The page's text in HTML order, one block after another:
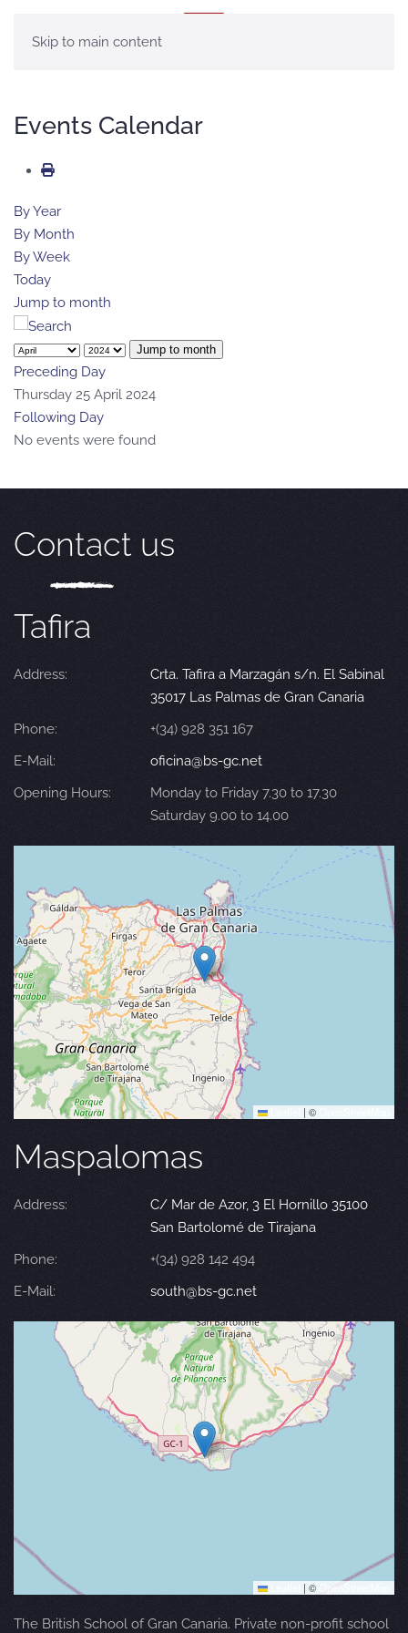
Skip to main content
Events Calendar
By Year
By Month
By Week
Today
Jump to month
Jump to month
Preceding Day
Thursday 25 April 2024
Following Day
No events were found
Contact us
Tafira
Address:
Crta. Tafira a Marzagán s/n. El Sabinal
35017 Las Palmas de Gran Canaria
Phone:
+(34) 928 351 167
E-Mail:
oficina@bs-gc.net
Opening Hours:
Monday to Friday 7.30 to 17.30
Saturday 9.00 to 14.00
| ©
Maspalomas
Address:
C/ Mar de Azor, 3 El Hornillo 35100
San Bartolomé de Tirajana
Phone:
+(34) 928 142 494
E-Mail:
south@bs-gc.net
| © OpenStreetMap
The British School of Gran Canaria. Private non-profit school